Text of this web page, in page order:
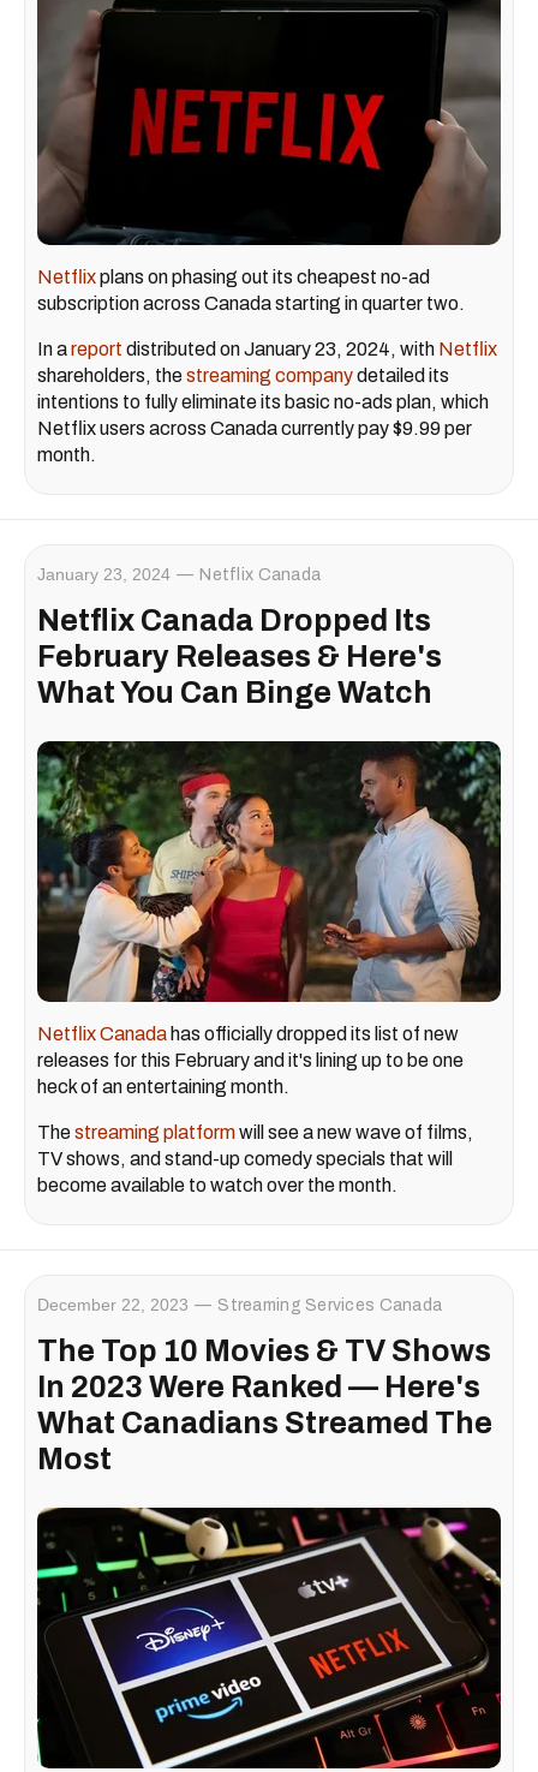
Netflixplans on phasing out its cheapest no-ad
subscription across Canada starting in quarter two.
In areport distributed on January 23, 2024, with Netflix
shareholders, thestreaming companydetailed its
intentions to fully eliminate its basic no-ads plan, which
Netflix users across Canada currently pay $9.99 per
month.
January 23, 2024 Netflix Canada
Netflix Canada Dropped Its
February Releases & Here's
What You Can Binge Watch
Netflix Canada has officially dropped its list of new
releases for this February and it's lining up to be one
heck of an entertaining month.
Thestreaming platformwill see a new wave of films,
TV shows, and stand-up comedy specials that will
become available to watch over the month.
December 22, 2023 Streaming Services Canada
The Top 10 Movies & TV Shows
In 2023 Were Ranked — Here's
What Canadians Streamed The
Most